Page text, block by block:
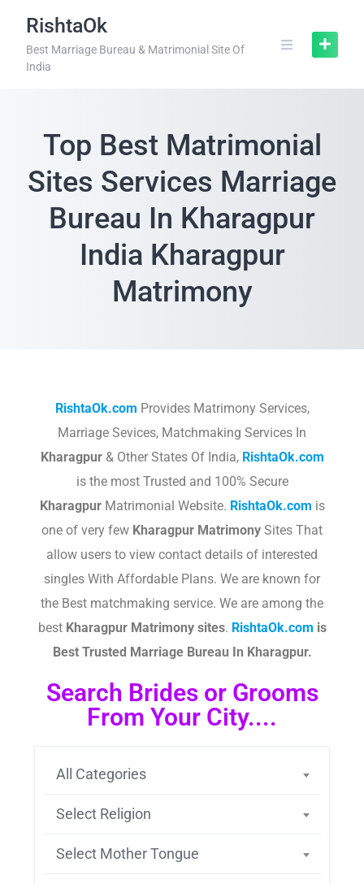
RishtaOk
Best Marriage Bureau & Matrimonial Site Of
India
Top Best Matrimonial
Sites Services Marriage
Bureau In Kharagpur
India Kharagpur
Matrimony
RishtaOk.com Provides Matrimony Services,
Marriage Sevices, Matchmaking Services In
Kharagpur& Other States Of India, RishtaOk.com
is the most Trusted and 100% Secure
KharagpurMatrimonial Website. RishtaOk.com is
one of very few Kharagpur Matrimony Sites That
allow users to view contact details of interested
singles With Affordable Plans. We are known for
the Best matchmaking service. We are among the
best KharagpurMatrimony sites.​ RishtaOk.com is
Best Trusted Marriage Bureau In Kharagpur.
Search Brides or Grooms
From Your City....
All Categories
Select Religion
Select Mother Tongue